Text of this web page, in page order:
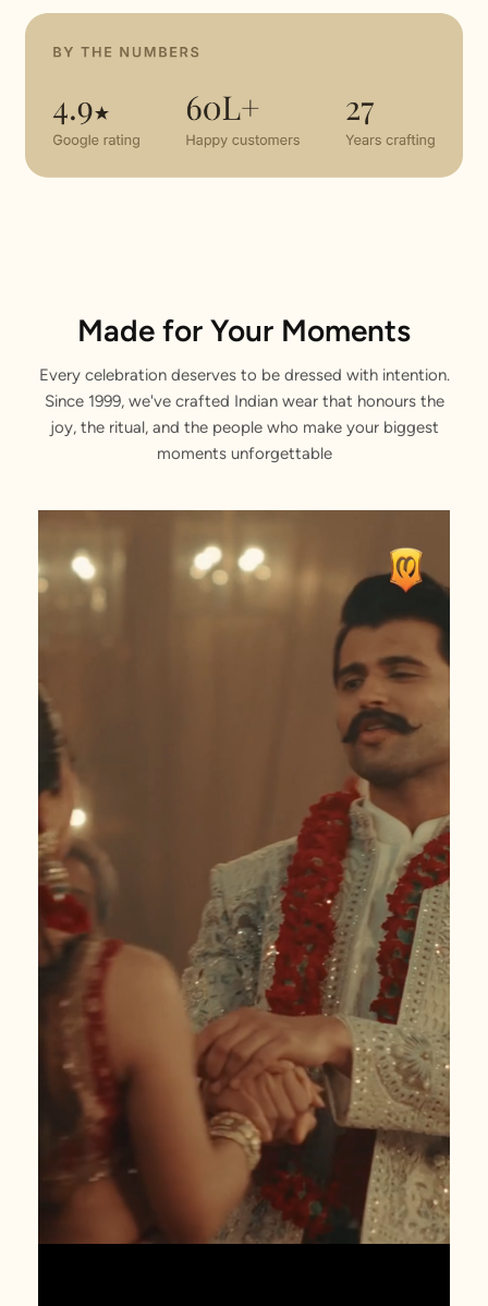
Made for Your Moments
Every celebration deserves to be dressed with intention.
Since 1999, we've crafted Indian wear that honours the
joy, the ritual, and the people who make your biggest
moments unforgettable